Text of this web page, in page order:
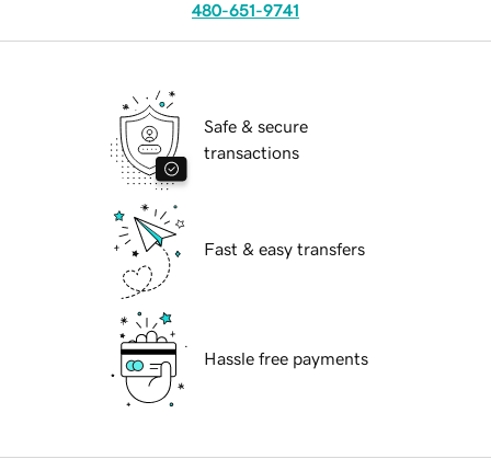
480-651-9741
Safe & secure
transactions
Fast & easy transfers
Hassle free payments